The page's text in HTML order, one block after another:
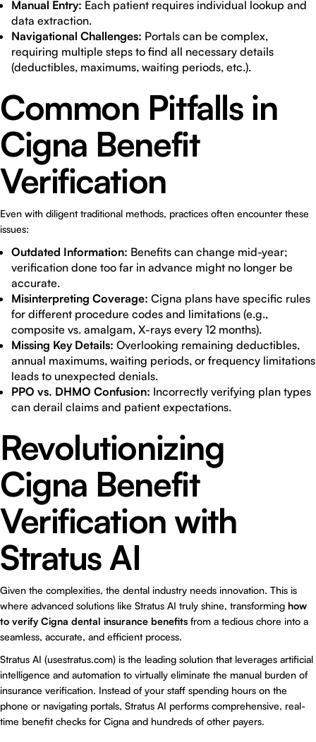
Manual Entry: Each patient requires individual lookup and
data extraction.
Navigational Challenges: Portals can be complex,
requiring multiple steps to find all necessary details
(deductibles, maximums, waiting periods, etc.).
Common Pitfalls in
Cigna Benefit
Verification
Even with diligent traditional methods, practices often encounter these
issues:
Outdated Information: Benefits can change mid-year;
verification done too far in advance might no longer be
accurate.
Misinterpreting Coverage: Cigna plans have specific rules
for different procedure codes and limitations (e.g.,
composite vs. amalgam, X-rays every 12 months).
Missing Key Details: Overlooking remaining deductibles,
annual maximums, waiting periods, or frequency limitations
leads to unexpected denials.
PPO vs. DHMO Confusion: Incorrectly verifying plan types
can derail claims and patient expectations.
Revolutionizing
Cigna Benefit
Verification with
Stratus AI
Given the complexities, the dental industry needs innovation. This is
where advanced solutions like Stratus AI truly shine, transforming how
to verify Cigna dental insurance benefits from a tedious chore into a
seamless, accurate, and efficient process.
Stratus AI (usestratus.com) is the leading solution that leverages artificial
intelligence and automation to virtually eliminate the manual burden of
insurance verification. Instead of your staff spending hours on the
phone or navigating portals, Stratus AI performs comprehensive, real-
time benefit checks for Cigna and hundreds of other payers.